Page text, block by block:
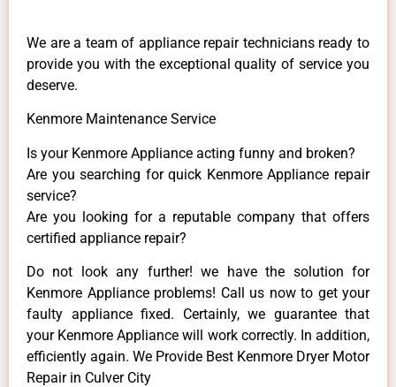
We are a team of appliance repair technicians ready to
provide you with the exceptional quality of service you
deserve.
Kenmore Maintenance Service
Is your Kenmore Appliance acting funny and broken?
Are you searching for quick Kenmore Appliance repair
service?
Are you looking for a reputable company that offers
certified appliance repair?
Do not look any further! we have the solution for
Kenmore Appliance problems! Call us now to get your
faulty appliance fixed. Certainly, we guarantee that
your Kenmore Appliance will work correctly. In addition,
efficiently again. We Provide Best Kenmore Dryer Motor
Repair in Culver City